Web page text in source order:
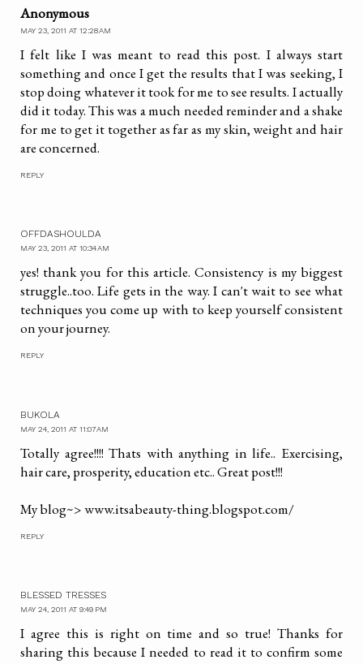
Anonymous
MAY 23, 2011 AT 12:28 AM
I felt like I was meant to read this post. I always start
something and once I get the results that I was seeking, I
stop doing whatever it took for me to see results. I actually
did it today. This was a much needed reminder and a shake
for me to get it together as far as my skin, weight and hair
are concerned.
REPLY
OFFDASHOULDA
MAY 23, 2011 AT 10:34 AM
yes! thank you for this article. Consistency is my biggest
struggle..too. Life gets in the way. I can't wait to see what
techniques you come up with to keep yourself consistent
on your journey.
REPLY
BUKOLA
MAY 24, 2011 AT 11:07 AM
Totally agree!!!! Thats with anything in life.. Exercising,
hair care, prosperity, education etc.. Great post!!!
My blog~> www.itsabeauty-thing.blogspot.com/
REPLY
BLESSED TRESSES
MAY 24, 2011 AT 9:49 PM
I agree this is right on time and so true! Thanks for
sharing this because I needed to read it to confirm some